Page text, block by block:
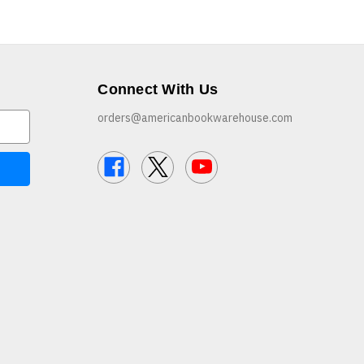
Connect With Us
orders@americanbookwarehouse.com